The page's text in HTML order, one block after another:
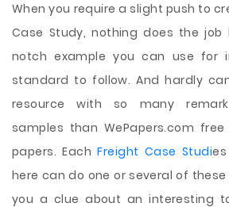
When you require a slight push to
Case Study, nothing does the
notch example you can use for
standard to follow. And hardly
resource with so many
samples than WePapers.com
papers. EachFreight Case Studi
here can do one or several of
you a clue about an interesting